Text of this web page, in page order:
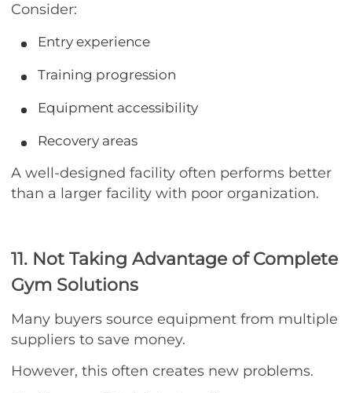
Consider:
Entry experience
Training progression
Equipment accessibility
Recovery areas
A well-designed facility often performs better
than a larger facility with poor organization.
11. Not Taking Advantage of Complete
Gym Solutions
Many buyers source equipment from multiple
suppliers to save money.
However, this often creates new problems.